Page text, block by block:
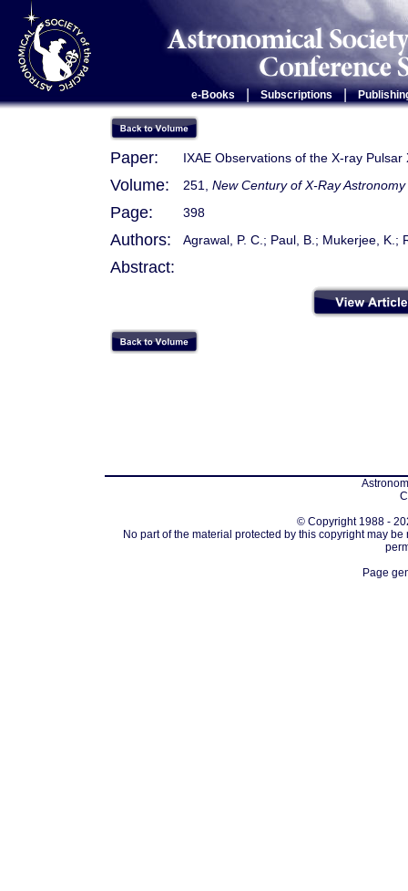
e-Books Subscriptions |
Paper: IXAE Observations of the X-ray Pulsar
Volume: 251, New Century of X-Ray Astronomy
Page: 398
Authors: Agrawal, P. C.; Paul, B.; Mukerjee, K.;
Abstract:
© Copyright 1988 -
No part of the material protected by this copyright may
Page